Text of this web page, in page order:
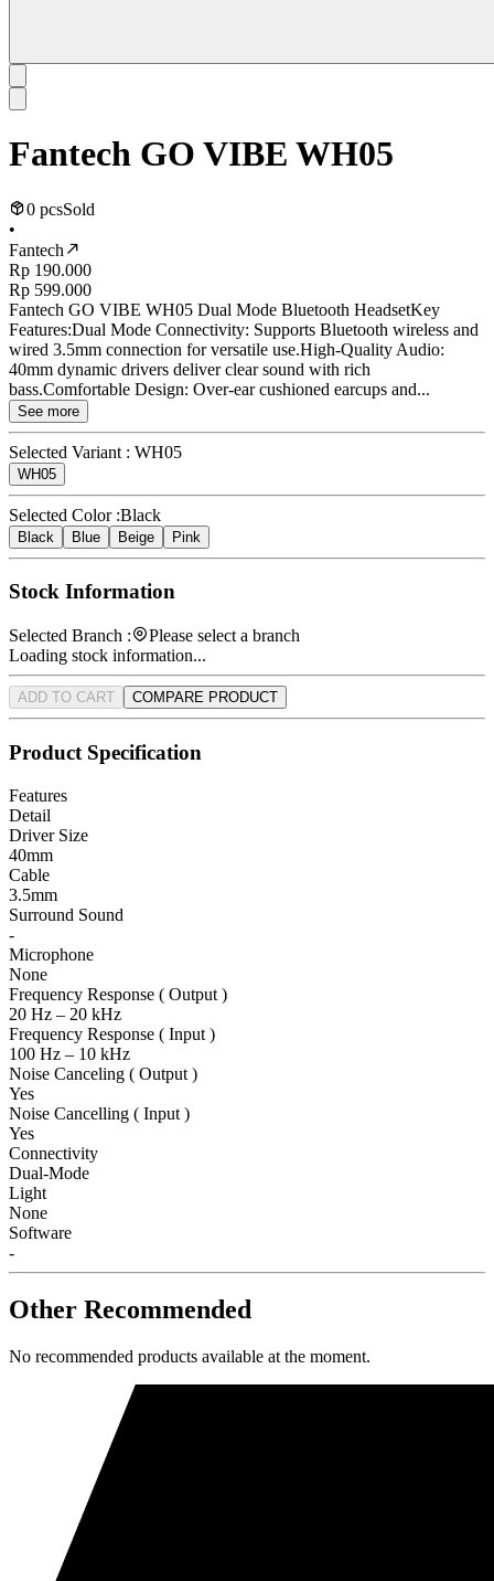
Fantech GO VIBE WH05
0 pcsSold
•
Fantech
Rp 190.000
Rp 599.000
Fantech GO VIBE WH05 Dual Mode Bluetooth HeadsetKey
Features:Dual Mode Connectivity: Supports Bluetooth wireless and
wired 3.5mm connection for versatile use.High-Quality Audio:
40mm dynamic drivers deliver clear sound with rich
bass.Comfortable Design: Over-ear cushioned earcups and...
See more
Selected Variant : WH05
WH05
Selected Color :Black
Black Blue Beige Pink
Stock Information
Selected Branch :
Please select a branch
Loading stock information...
ADD TO CART COMPARE PRODUCT
Product Specification
Features
Detail
Driver Size
40mm
Cable
3.5mm
Surround Sound
-
Microphone
None
Frequency Response ( Output )
20 Hz – 20 kHz
Frequency Response ( Input )
100 Hz – 10 kHz
Noise Canceling ( Output )
Yes
Noise Cancelling ( Input )
Yes
Connectivity
Dual-Mode
Light
None
Software
-
Other Recommended
No recommended products available at the moment.